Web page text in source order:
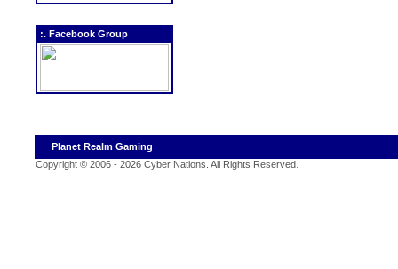
:. Facebook Group
Planet Realm Gaming
Copyright © 2006 - 2026 Cyber Nations. All Rights Reserved